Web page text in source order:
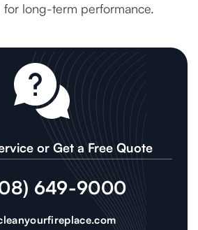
for long-term performance.
or Get a Free Quote
649-9000